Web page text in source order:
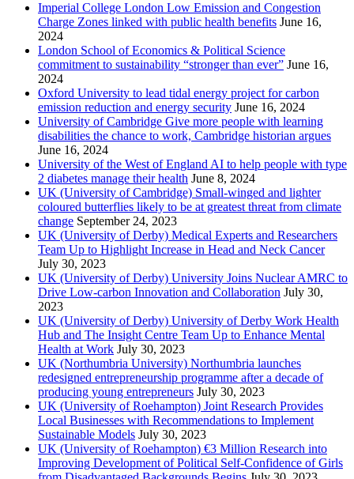
Imperial College London Low Emission and Congestion
Charge Zones linked with public health benefits June 16,
2024
London School of Economics & Political Science
commitment to sustainability “stronger than ever” June 16,
2024
Oxford University to lead tidal energy project for carbon
emission reduction and energy security June 16, 2024
University of Cambridge Give more people with learning
disabilities the chance to work, Cambridge historian argues
June 16, 2024
University of the West of England AI to help people with type
2 diabetes manage their health June 8, 2024
UK (University of Cambridge) Small-winged and lighter
coloured butterflies likely to be at greatest threat from climate
change September 24, 2023
UK (University of Derby) Medical Experts and Researchers
Team Up to Highlight Increase in Head and Neck Cancer
July 30, 2023
UK (University of Derby) University Joins Nuclear AMRC to
Drive Low-carbon Innovation and Collaboration July 30,
2023
UK (University of Derby) University of Derby Work Health
Hub and The Insight Centre Team Up to Enhance Mental
Health at Work July 30, 2023
UK (Northumbria University) Northumbria launches
redesigned entrepreneurship programme after a decade of
producing young entrepreneurs July 30, 2023
UK (University of Roehampton) Joint Research Provides
Local Businesses with Recommendations to Implement
Sustainable Models July 30, 2023
UK (University of Roehampton) €3 Million Research into
Improving Development of Political Self-Confidence of Girls